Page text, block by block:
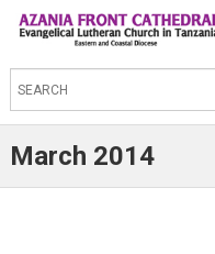
S
e
a
March 2014